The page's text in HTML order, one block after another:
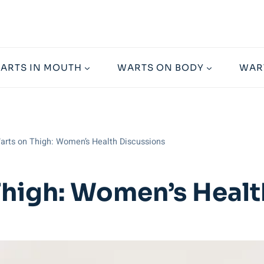
IN MOUTH WARTS ON BODY
on Thigh: Women’s Health Discussions
Women’s